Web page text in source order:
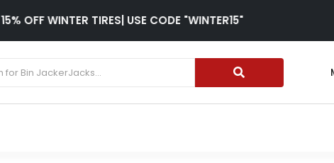
15% OFF WINTER TIRES| USE CODE "WINTER15"